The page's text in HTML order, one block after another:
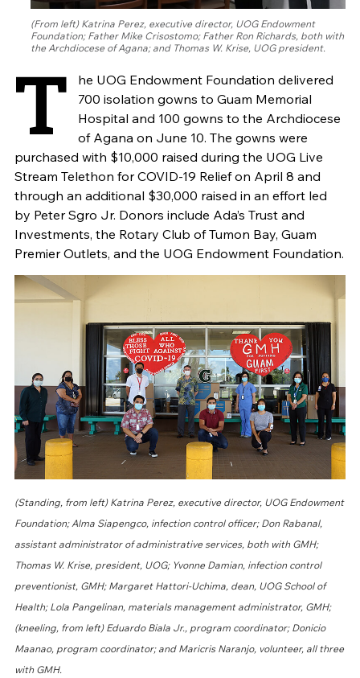
(From left) Katrina Perez, executive director, UOG Endowment
Foundation; Father Mike Crisostomo; Father Ron Richards, both with
the Archdiocese of Agana; and Thomas W. Krise, UOG president.
T
he UOG Endowment Foundation delivered
700 isolation gowns to Guam Memorial
Hospital and 100 gowns to the Archdiocese
of Agana on June 10. The gowns were
purchased with $10,000 raised during the UOG Live
Stream Telethon for COVID-19 Relief on April 8 and
through an additional $30,000 raised in an effort led
by Peter Sgro Jr. Donors include Ada’s Trust and
Investments, the Rotary Club of Tumon Bay, Guam
Premier Outlets, and the UOG Endowment Foundation.
(Standing, from left) Katrina Perez, executive director, UOG Endowment
Foundation; Alma Siapengco, infection control officer; Don Rabanal,
assistant administrator of administrative services, both with GMH;
Thomas W. Krise, president, UOG; Yvonne Damian, infection control
preventionist, GMH; Margaret Hattori-Uchima, dean, UOG School of
Health; Lola Pangelinan, materials management administrator, GMH;
(kneeling, from left) Eduardo Biala Jr., program coordinator; Donicio
Maanao, program coordinator; and Maricris Naranjo, volunteer, all three
with GMH.